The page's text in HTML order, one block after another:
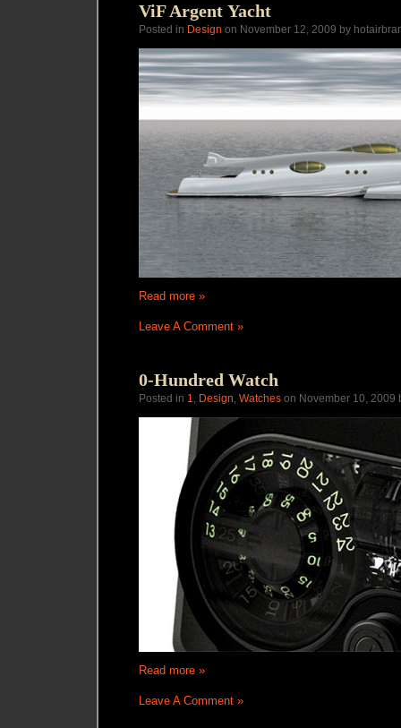
ViF Argent Yacht
Posted in Design on November 12, 2009 by
Read more »
Leave A Comment »
0-Hundred Watch
Posted in 1, Design, Watches on November 10, 2009
Read more »
Leave A Comment »